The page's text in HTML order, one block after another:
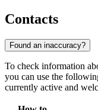
Contacts
Found an inaccuracy?
To check information
you can use the
currently active and